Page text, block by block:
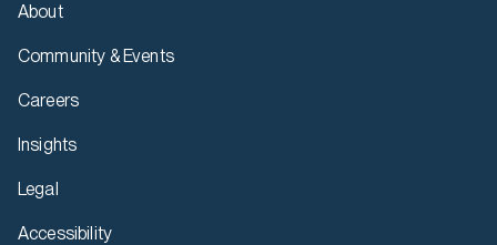
About
Community & Events
Careers
Insights
Legal
Accessibility